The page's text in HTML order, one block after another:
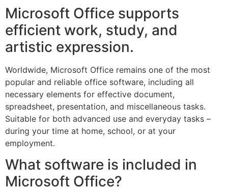
Microsoft Office supports
efficient work, study, and
artistic expression.
Worldwide, Microsoft Office remains one of the most
popular and reliable office software, including all
necessary elements for effective document,
spreadsheet, presentation, and miscellaneous tasks.
Suitable for both advanced use and everyday tasks –
during your time at home, school, or at your
employment.
What software is included in
Microsoft Office?